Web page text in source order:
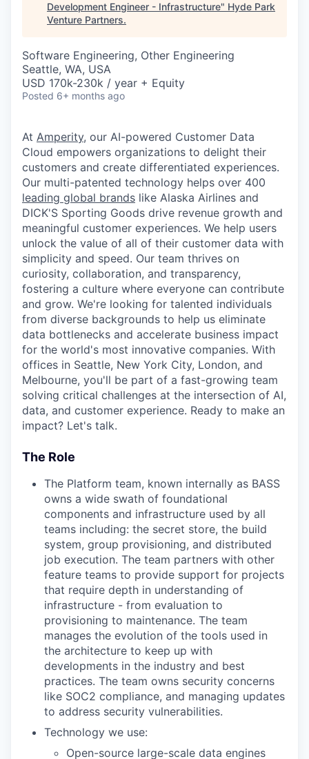
Development Engineer - Infrastructure" Hyde Park
Venture Partners.
Software Engineering, Other Engineering
Seattle, WA, USA
USD 170k-230k / year + Equity
Posted 6+ months ago
At Amperity, our AI-powered Customer Data
Cloud empowers organizations to delight their
customers and create differentiated experiences.
Our multi-patented technology helps over 400
leading global brands like Alaska Airlines and
DICK'S Sporting Goods drive revenue growth and
meaningful customer experiences. We help users
unlock the value of all of their customer data with
simplicity and speed. Our team thrives on
curiosity, collaboration, and transparency,
fostering a culture where everyone can contribute
and grow. We're looking for talented individuals
from diverse backgrounds to help us eliminate
data bottlenecks and accelerate business impact
for the world's most innovative companies. With
offices in Seattle, New York City, London, and
Melbourne, you'll be part of a fast-growing team
solving critical challenges at the intersection of AI,
data, and customer experience. Ready to make an
impact? Let's talk.
The Role
The Platform team, known internally as BASS
owns a wide swath of foundational
components and infrastructure used by all
teams including: the secret store, the build
system, group provisioning, and distributed
job execution. The team partners with other
feature teams to provide support for projects
that require depth in understanding of
infrastructure - from evaluation to
provisioning to maintenance. The team
manages the evolution of the tools used in
the architecture to keep up with
developments in the industry and best
practices. The team owns security concerns
like SOC2 compliance, and managing updates
to address security vulnerabilities.
Technology we use:
Open-source large-scale data engines